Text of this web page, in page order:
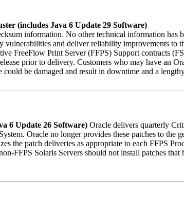
(includes Java 6 Update 29 Software)
information. No other technical information has
and deliver reliability improvements to
FreeFlow Print Server (FFPS) Support contracts
prior to delivery. Customers who may have an
be damaged and result in downtime and a
6 Update 26 Software) Oracle delivers quarterly
Oracle no longer provides these patches to the
patch deliveries as appropriate to each FFPS
FFPS Solaris Servers should not install patches